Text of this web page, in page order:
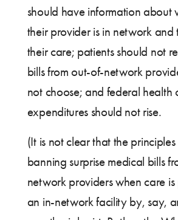
should have information about
their provider is in network and
their care; patients should not
bills from out-of-network
not choose; and federal health
expenditures should not rise.
(It is not clear that the
banning surprise medical bills
network providers when care
an in-network facility by, say,